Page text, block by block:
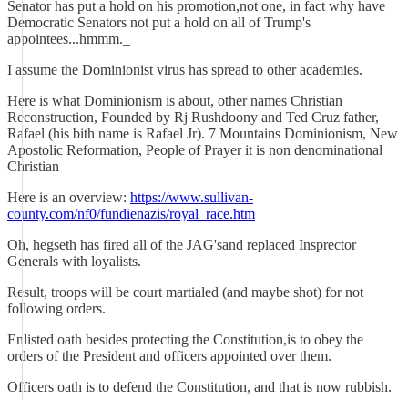
Senator has put a hold on his promotion,not one, in fact why have
Democratic Senators not put a hold on all of Trump's
appointees...hmmm._
I assume the Dominionist virus has spread to other academies.
Here is what Dominionism is about, other names Christian
Reconstruction, Founded by Rj Rushdoony and Ted Cruz father,
Rafael (his bith name is Rafael Jr). 7 Mountains Dominionism, New
Apostolic Reformation, People of Prayer it is non denominational
Christian
Here is an overview: https://www.sullivan-
county.com/nf0/fundienazis/royal_race.htm
Oh, hegseth has fired all of the JAG'sand replaced Insprector
Generals with loyalists.
Result, troops will be court martialed (and maybe shot) for not
following orders.
Enlisted oath besides protecting the Constitution,is to obey the
orders of the President and officers appointed over them.
Officers oath is to defend the Constitution, and that is now rubbish.